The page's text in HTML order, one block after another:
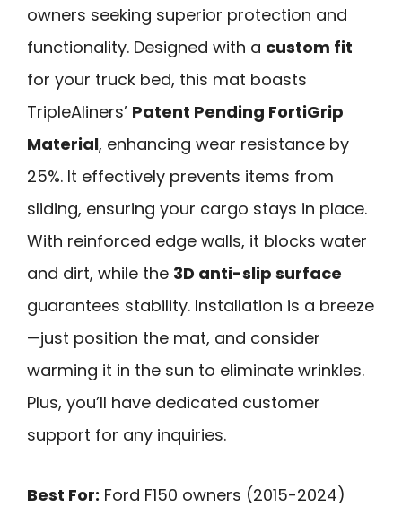
owners seeking superior protection and
functionality. Designed with a custom fit
for your truck bed, this mat boasts
TripleAliners’ Patent Pending FortiGrip
Material, enhancing wear resistance by
25%. It effectively prevents items from
sliding, ensuring your cargo stays in place.
With reinforced edge walls, it blocks water
and dirt, while the 3D anti-slip surface
guarantees stability. Installation is a breeze
—just position the mat, and consider
warming it in the sun to eliminate wrinkles.
Plus, you’ll have dedicated customer
support for any inquiries.
Best For: Ford F150 owners (2015-2024)